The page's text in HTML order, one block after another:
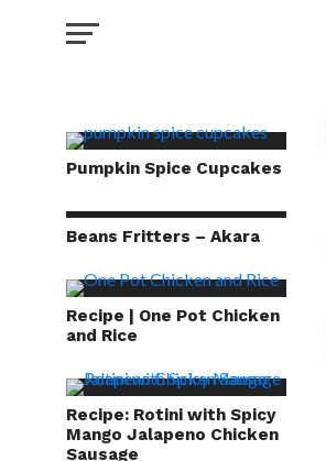
Pumpkin Spice Cupcakes
Beans Fritters – Akara
Recipe | One Pot Chicken
and Rice
Recipe: Rotini with Spicy
Mango Jalapeno Chicken
Sausage